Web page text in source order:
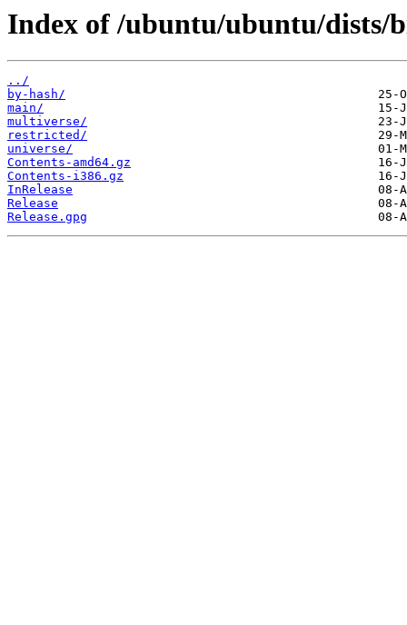
Index of /ubuntu/ubuntu/dists/
../
by-hash/
main/
multiverse/
restricted/
universe/
Contents-amd64.gz
Contents-i386.gz
InRelease
Release
Release.gpg